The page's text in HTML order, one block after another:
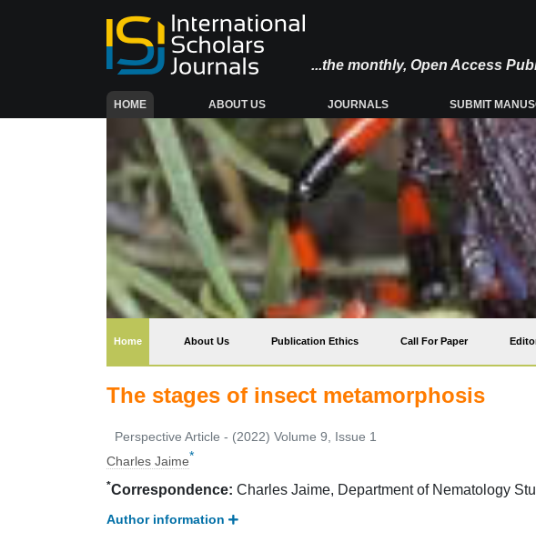
...the monthly, Open Access
HOME(CURRENT) ABOUT US JOURNALS SUBMIT
Home(current) About Us Publication Ethics Call For Paper
The stages of insect metamorphosis
Perspective Article - (2022) Volume 9, Issue 1
Charles Jaime*
*Correspondence: Charles Jaime, Department of Nematology
Author information